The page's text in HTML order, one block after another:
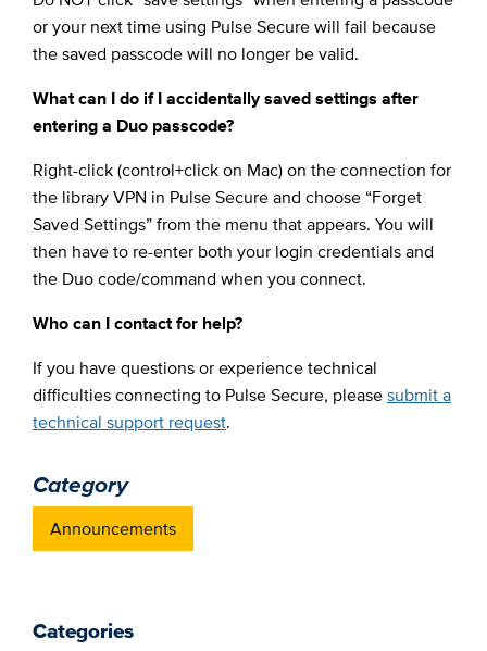
or your next time using Pulse Secure will fail because
the saved passcode will no longer be valid.
What can I do if I accidentally saved settings after
entering a Duo passcode?
Right-click (control+click on Mac) on the connection for
the library VPN in Pulse Secure and choose “Forget
Saved Settings” from the menu that appears. You will
then have to re-enter both your login credentials and
the Duo code/command when you connect.
Who can I contact for help?
If you have questions or experience technical
difficulties connecting to Pulse Secure, pleasesubmit a
technical support request.
Category
Announcements
Categories